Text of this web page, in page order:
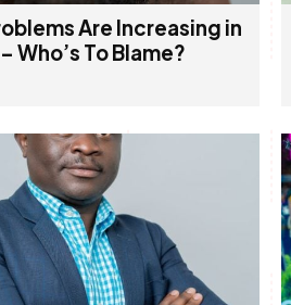
Are Increasing in
Who’s To Blame?